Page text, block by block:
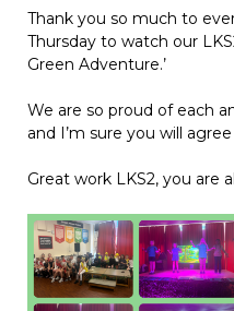
Thank you so much to
Thursday to watch our
Green Adventure.’
We are so proud of each
and I’m sure you will
Great work LKS2, you are